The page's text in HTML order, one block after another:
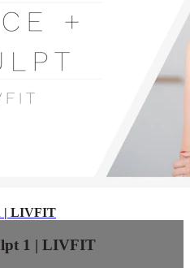
| LIVFIT
1 | LIVFIT